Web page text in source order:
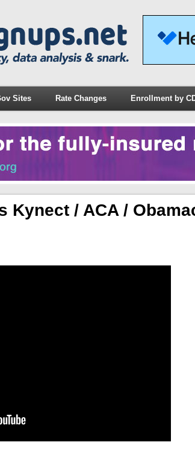
Sites Rate Changes Enrollment by
Kynect / ACA /